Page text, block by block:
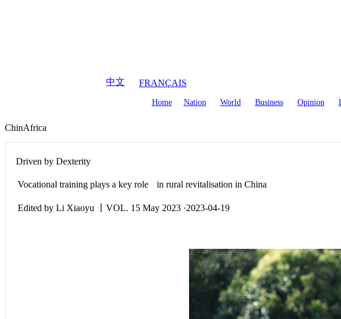
中文 FRANÇAIS
Home Nation World Business Opinion
ChinAfrica
Driven by Dexterity
Vocational training plays a key role in rural revitalisation in China
Edited by Li Xiaoyu 丨VOL. 15 May 2023 ·2023-04-19